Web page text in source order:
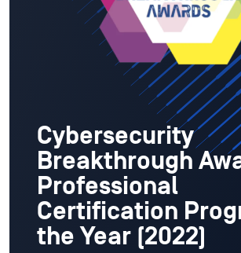
Cybersecurity
Breakthrough
Professional
Certification
the Year (2022)